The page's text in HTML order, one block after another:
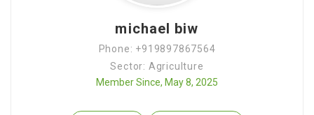
michael biw
Phone: +919897867564
Sector: Agriculture
Member Since, May 8, 2025